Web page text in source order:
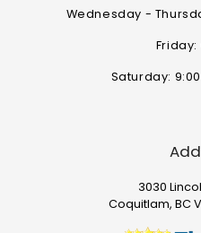
Wednesday -
Saturday:
3030
Coquitlam, BC